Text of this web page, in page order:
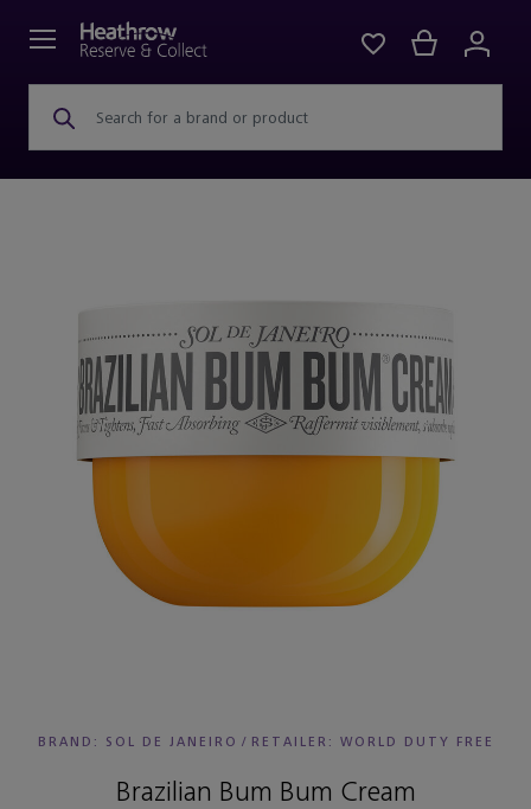
Search for a brand or product
BRAND: SOL DE JANEIRO / RETAILER: WORLD DUTY FREE
Brazilian Bum Bum Cream